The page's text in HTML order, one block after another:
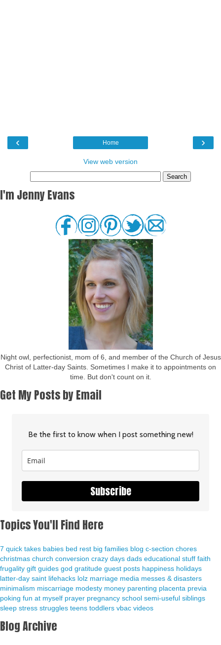
‹ ›
Home
View web version
I'm Jenny Evans
Night owl, perfectionist, mom of 6, and member of the Church of Jesus
Christ of Latter-day Saints. Sometimes I make it to appointments on
time. But don't count on it.
Get My Posts by Email
Be the first to know when I post something new!
Subscribe
Topics You'll Find Here
7 quick takes babies bed rest big families blog c-section chores
christmas church conversion crazy days dads educational stuff faith
frugality gift guides god gratitude guest posts happiness holidays
latter-day saint lifehacks lolz marriage media messes & disasters
minimalism miscarriage modesty money parenting placenta previa
poking fun at myself prayer pregnancy school semi-useful siblings
sleep stress struggles teens toddlers vbac videos
Blog Archive